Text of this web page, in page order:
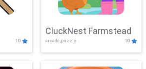
10
CluckNest Farmstead
arcade,puzzle 10